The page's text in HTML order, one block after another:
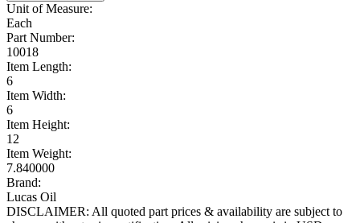
Unit of Measure:
Each
Part Number:
10018
Item Length:
6
Item Width:
6
Item Height:
12
Item Weight:
7.840000
Brand:
Lucas Oil
DISCLAIMER: All quoted part prices & availability are subject to